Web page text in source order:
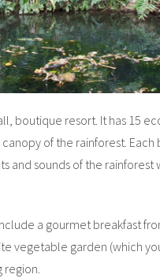
boutique resort. It has 15
of the rainforest. Each
and sounds of the
a gourmet breakfast
vegetable garden (which
region.